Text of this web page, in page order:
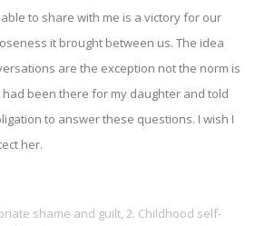
to share with me is a victory for our
it brought between us. The idea
are the exception not the norm is
had been there for my daughter and told
to answer these questions. I wish I
her.
shame and guilt, 2. Childhood self-